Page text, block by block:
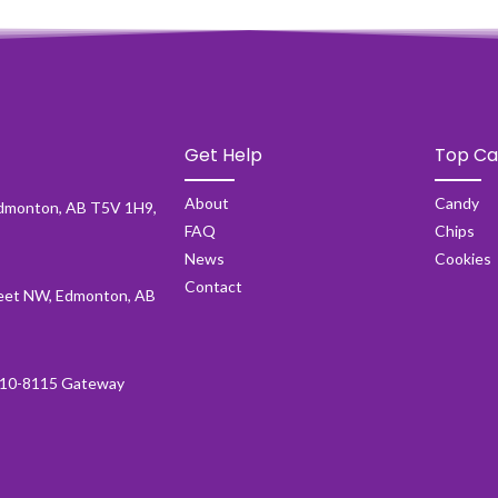
AB T5V 1H9,
NW, Edmonton, AB
8115 Gateway
Get Help
About
FAQ
News
Contact
Top
Candy
Chips
Cookies